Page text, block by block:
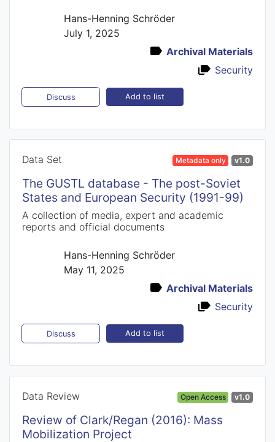
Hans-Henning Schröder
July 1, 2025
Archival Materials
Security
Discuss Add to list
Data Set Metadata only v1.0
The GUSTL database - The post-Soviet
States and European Security (1991-99)
A collection of media, expert and academic
reports and official documents
Hans-Henning Schröder
May 11, 2025
Archival Materials
Security
Discuss Add to list
Data Review Open Access v1.0
Review of Clark/Regan (2016): Mass
Mobilization Project